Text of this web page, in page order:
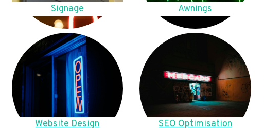
Signage Awnings
Website Design SEO Optimisation